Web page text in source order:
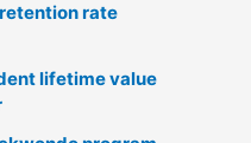
rate
lifetime value